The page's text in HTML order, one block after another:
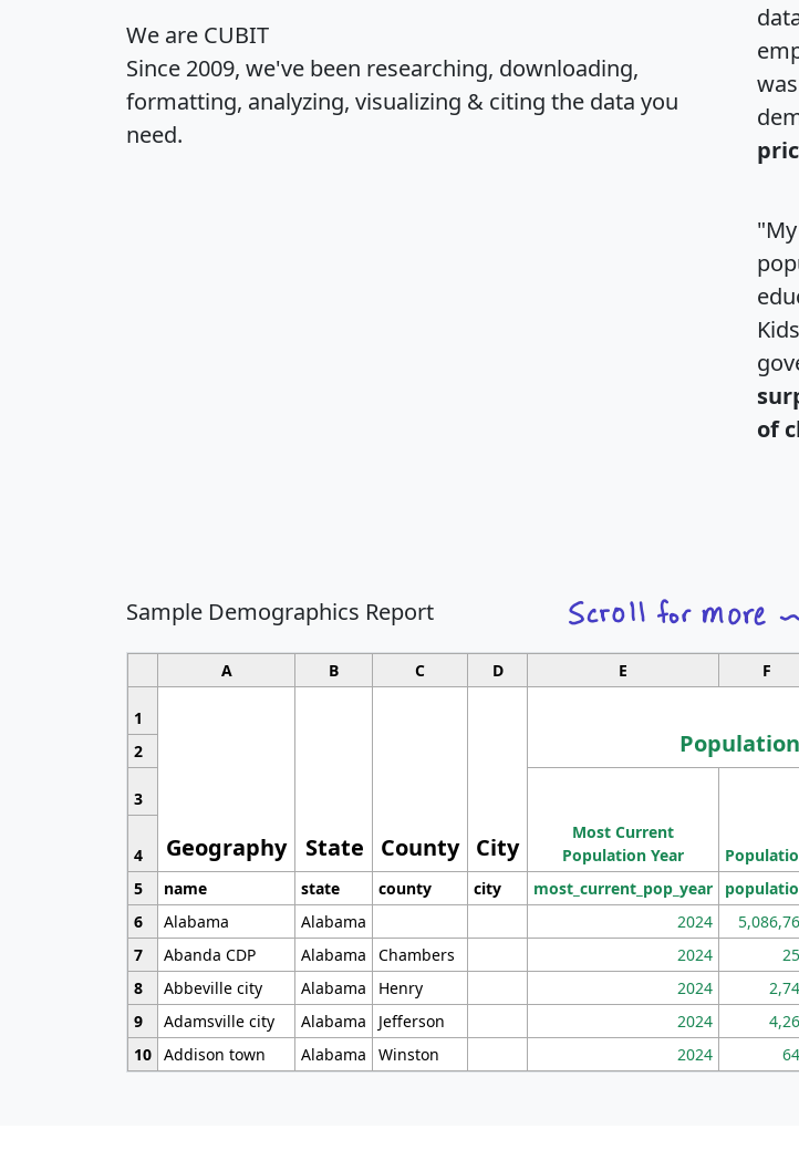
We are CUBIT
Since 2009, we've been researching, downloading,
formatting, analyzing, visualizing & citing the data you
need.
of
Sample Demographics Report
A B C D E F
1
Geography State County City
Population
2
3
Most Current
Population Year
4
5
name state county city most_current_pop_year
6
Alabama Alabama 2024
7
Abanda CDP Alabama Chambers 2024
8
Abbeville city Alabama Henry 2024
9
Adamsville city Alabama Jefferson 2024
10 Addison town Alabama Winston 2024